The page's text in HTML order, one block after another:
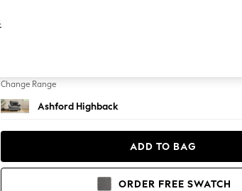
Change Range
Ashford Highback
ADD TO BAG
ORDER FREE SWATCH